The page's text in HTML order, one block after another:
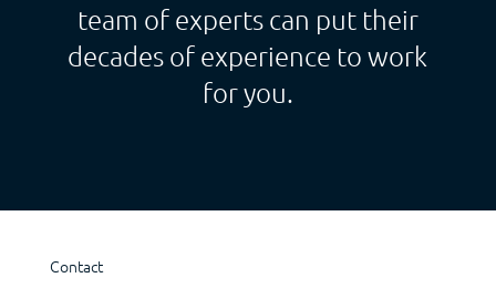
team of experts can put their
decades of experience to work
for you.
Contact